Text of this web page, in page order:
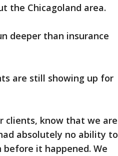
the Chicagoland area.
deeper than insurance
are still showing up for
clients, know that we are
absolutely no ability to
it happened. We